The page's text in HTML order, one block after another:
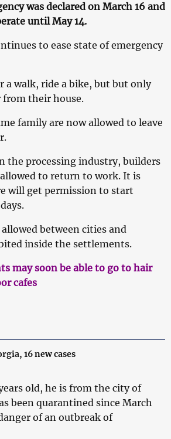
was declared on March 16 and
until May 14.
to ease state of emergency
a walk, ride a bike, but but only
their house.
family are now allowed to leave
the processing industry, builders
to return to work. It is
will get permission to start
between cities and
inside the settlements.
may soon be able to go to hair
cafes
16 new cases
old, he is from the city of
been quarantined since March
of an outbreak of